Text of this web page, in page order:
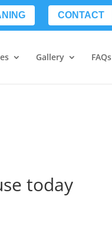
CONTACT
Gallery FAQs
today